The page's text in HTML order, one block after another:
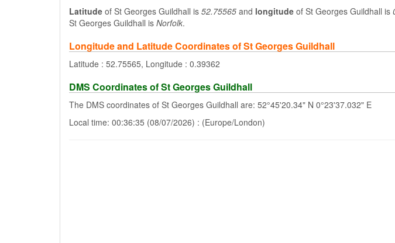
Latitude of St Georges Guildhall is 52.75565 and longitude of St Georges Guildhall is
St Georges Guildhall is Norfolk.
Longitude and Latitude Coordinates of St Georges Guildhall
Latitude : 52.75565, Longitude : 0.39362
DMS Coordinates of St Georges Guildhall
The DMS coordinates of St Georges Guildhall are: 52°45'20.34" N 0°23'37.032" E
Local time: 00:36:35 (08/07/2026) : (Europe/London)